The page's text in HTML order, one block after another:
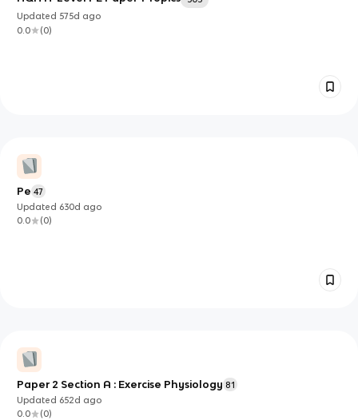
Updated 575d ago
0.0
(0)
Pe 47
Updated 630d ago
0.0
(0)
Paper 2 Section A : Exercise Physiology 81
Updated 652d ago
0.0
(0)